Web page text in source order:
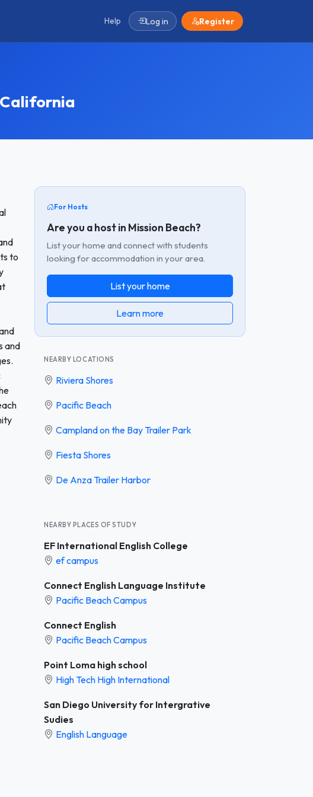
Help Log in Register
to
and
For Hosts
Are you a host in Mission Beach?
List your home and connect with students
looking for accommodation in your area.
List your home
Learn more
NEARBY LOCATIONS
Riviera Shores
Pacific Beach
Campland on the Bay Trailer Park
Fiesta Shores
De Anza Trailer Harbor
NEARBY PLACES OF STUDY
EF International English College
ef campus
Connect English Language Institute
Pacific Beach Campus
Connect English
Pacific Beach Campus
Point Loma high school
High Tech High International
San Diego University for Intergrative
Sudies
English Language